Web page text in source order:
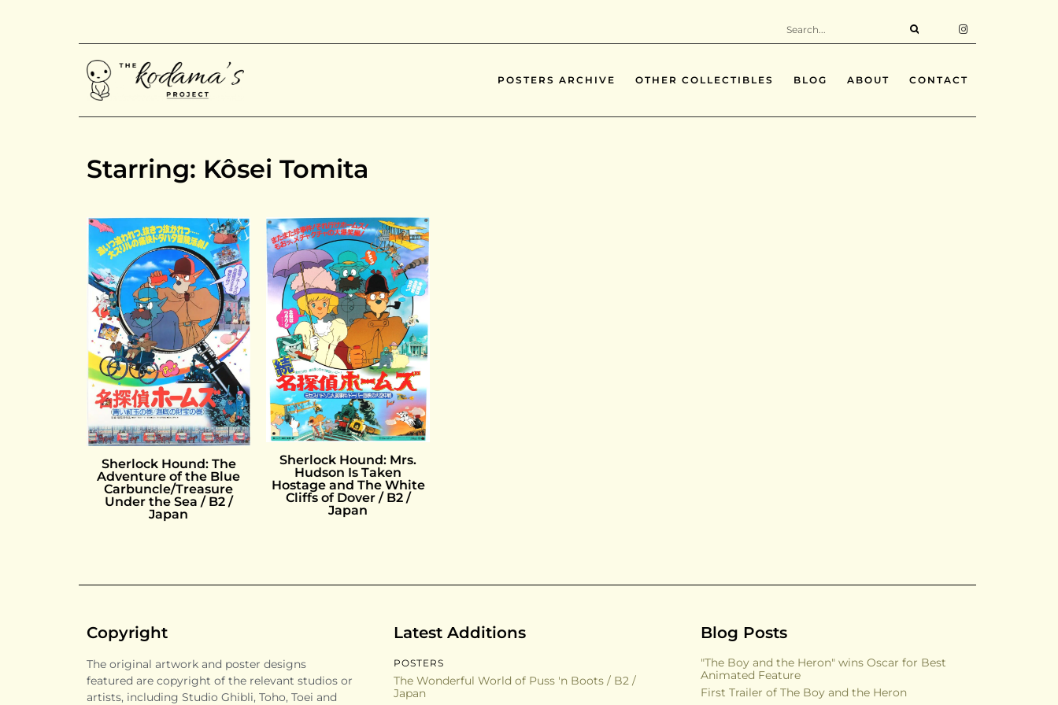
POSTERS ARCHIVE OTHER COLLECTIBLES BLOG ABOUT CONTACT
Starring: Kôsei Tomita
Sherlock Hound: The
Adventure of the Blue
Carbuncle/Treasure
Under the Sea / B2 /
Japan
Sherlock Hound: Mrs.
Hudson Is Taken
Hostage and The White
Cliffs of Dover / B2 /
Japan
Copyright
The original artwork and poster designs
featured are copyright of the relevant studios or
artists, including Studio Ghibli, Toho, Toei and
Latest Additions
POSTERS
The Wonderful World of Puss 'n Boots / B2 /
Japan
Blog Posts
"The Boy and the Heron" wins Oscar for Best
Animated Feature
First Trailer of The Boy and the Heron